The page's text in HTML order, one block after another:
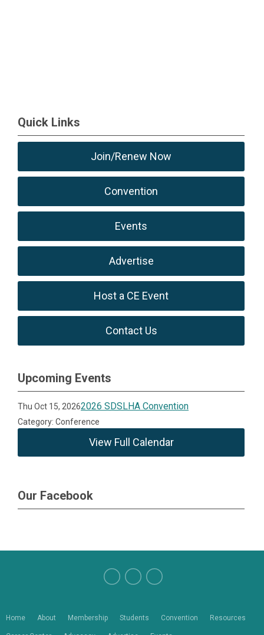
Quick Links
Join/Renew Now
Convention
Events
Advertise
Host a CE Event
Contact Us
Upcoming Events
Thu Oct 15, 20262026 SDSLHA Convention
Category: Conference
View Full Calendar
Our Facebook
Home About Membership Students Convention Resources